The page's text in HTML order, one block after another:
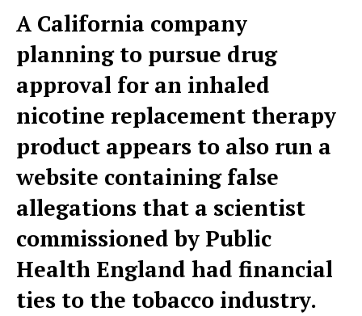
A California company
planning to pursue drug
approval for an inhaled
nicotine replacement therapy
product appears to also run a
website containing false
allegations that a scientist
commissioned by Public
Health England had financial
ties to the tobacco industry.